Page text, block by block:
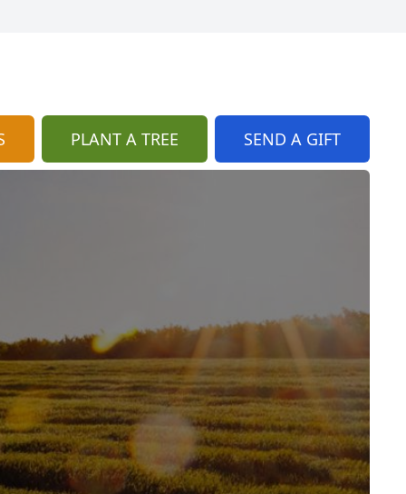
PLANT A TREE SEND A GIFT